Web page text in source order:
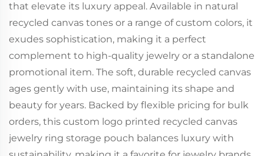
that elevate its luxury appeal. Available in natural
recycled canvas tones or a range of custom colors, it
exudes sophistication, making it a perfect
complement to high-quality jewelry or a standalone
promotional item. The soft, durable recycled canvas
ages gently with use, maintaining its shape and
beauty for years. Backed by flexible pricing for bulk
orders, this custom logo printed recycled canvas
jewelry ring storage pouch balances luxury with